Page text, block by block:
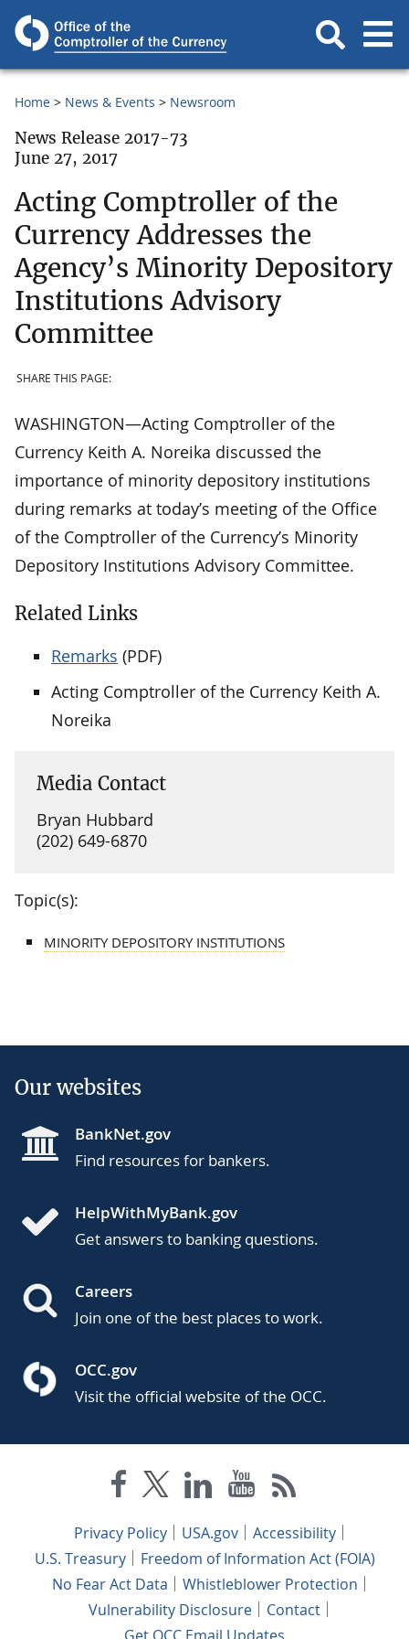
Home News & Events Newsroom
News Release 2017-73
June 27, 2017
Acting Comptroller of the
Currency Addresses the
Agency’s Minority Depository
Institutions Advisory
Committee
SHARE THIS PAGE:
WASHINGTON—Acting Comptroller of the
Currency Keith A. Noreika discussed the
importance of minority depository institutions
during remarks at today’s meeting of the Office
of the Comptroller of the Currency’s Minority
Depository Institutions Advisory Committee.
Related Links
Remarks (PDF)
Acting Comptroller of the Currency Keith A.
Noreika
Media Contact
Bryan Hubbard
(202) 649-6870
Topic(s):
MINORITY DEPOSITORY INSTITUTIONS
Our websites
BankNet.gov
Find resources for bankers.
HelpWithMyBank.gov
Get answers to banking questions.
Careers
Join one of the best places to work.
OCC.gov
Visit the official website of the OCC.
Privacy Policy USA.gov
Accessibility
U.S. Treasury
Freedom of Information Act (FOIA)
No Fear Act Data
Whistleblower Protection
Vulnerability Disclosure
Contact